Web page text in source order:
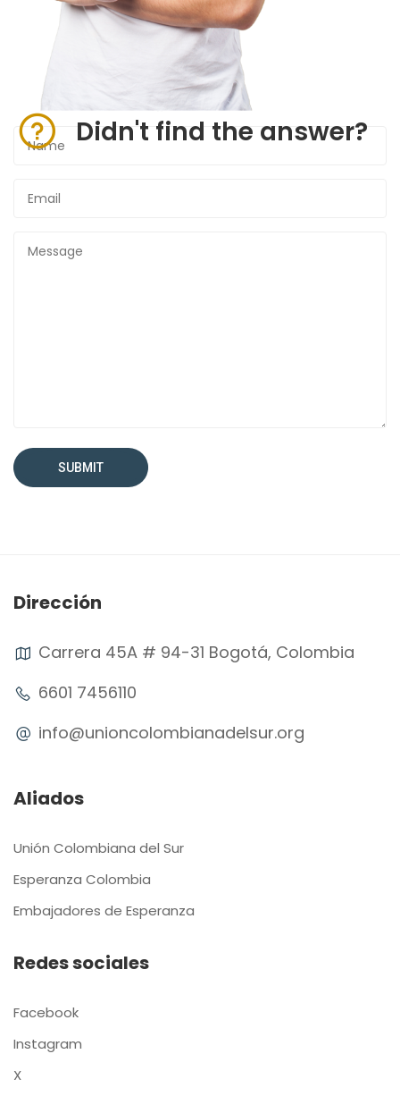
Didn't find the answer?
Dirección
Carrera 45A # 94-31 Bogotá, Colombia
6601 7456110
info@unioncolombianadelsur.org
Aliados
Unión Colombiana del Sur
Esperanza Colombia
Embajadores de Esperanza
Redes sociales
Facebook
Instagram
X